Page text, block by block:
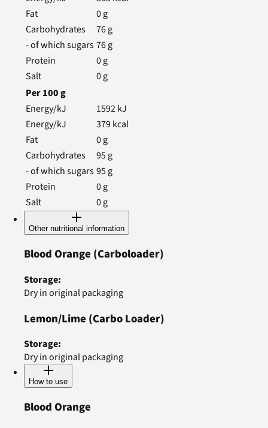
Fat
0g
Carbohydrates
76g
- of which sugars76g
Protein
0g
Salt
0g
Per100g
Energy/kJ
1592kJ
Energy/kJ
379kcal
Fat
0g
Carbohydrates
95g
- of which sugars95g
Protein
0g
Salt
0g
Other nutritional information
Blood Orange (Carboloader)
Storage:
Dry in original packaging
Lemon/Lime (Carbo Loader)
Storage:
Dry in original packaging
How to use
Blood Orange